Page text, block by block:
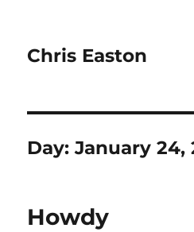
Chris Easton
Day:January 24,
Howdy